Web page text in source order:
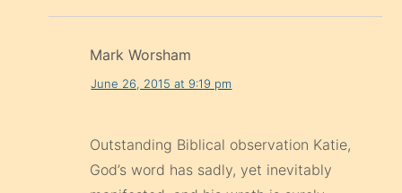
Mark Worsham
June 26, 2015 at 9:19 pm
Outstanding Biblical observation Katie,
God’s word has sadly, yet inevitably